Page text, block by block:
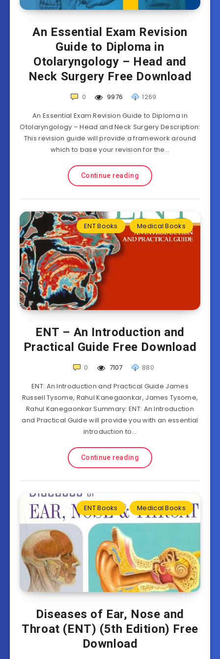
An Essential Exam Revision
Guide to Diploma in
Otolaryngology – Head and
Neck Surgery Free Download
0 9976
1269
An Essential Exam Revision Guide to Diploma in
Otolaryngology – Head and Neck Surgery Description:
This revision guide will provide a framework around
which to base your revision for the…
Continue reading
ENT Books Medical Books
ENT – An Introduction and
Practical Guide Free Download
0 7107
880
ENT: An Introduction and Practical Guide James
Russell Tysome, Rahul Kanegaonkar, James Tysome,
Rahul Kanegaonkar Summary: ENT: An Introduction
and Practical Guide will provide you with an essential
introduction to…
Continue reading
ENT Books Medical Books
Diseases of Ear, Nose and
Throat (ENT) (5th Edition) Free
Download